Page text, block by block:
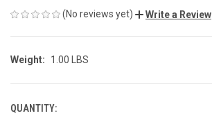
(No reviews yet) Write a Review
Weight: 1.00 LBS
CURRENT
QUANTITY: